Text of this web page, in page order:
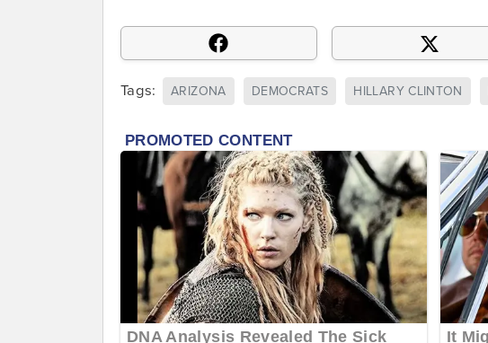
Tags: ARIZONA DEMOCRATS HILLARY CLINTON